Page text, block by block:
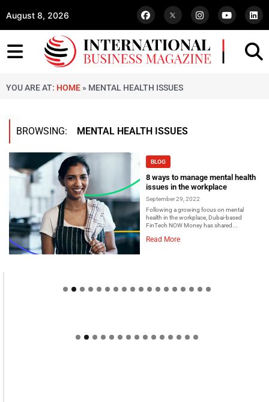
August 8, 2026
YOU ARE AT: HOME » MENTAL HEALTH ISSUES
BROWSING: MENTAL HEALTH ISSUES
BLOG
8 ways to manage mental health
issues in the workplace
September 29, 2022
Following a growing focus on mental
health in the workplace, Dubai-based
FinTech NOW Money has shared...
Read More